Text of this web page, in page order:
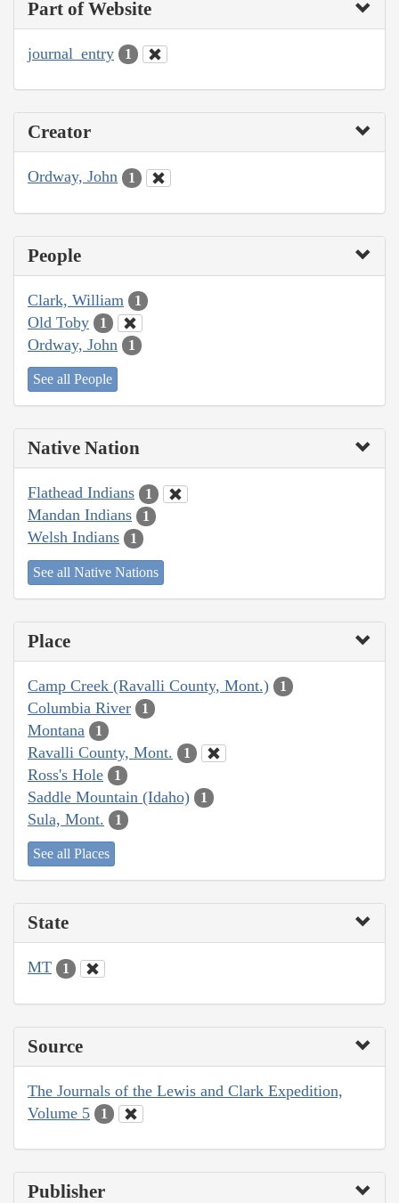
Part of Website
journal_entry 1
Creator
Ordway, John 1
People
Clark, William 1
Old Toby 1
Ordway, John 1
See all People
Native Nation
Flathead Indians 1
Mandan Indians 1
Welsh Indians 1
See all Native Nations
Place
Camp Creek (Ravalli County, Mont.) 1
Columbia River 1
Montana 1
Ravalli County, Mont. 1
Ross's Hole 1
Saddle Mountain (Idaho) 1
Sula, Mont. 1
See all Places
State
MT 1
Source
The Journals of the Lewis and Clark Expedition,
Volume 5
1
Publisher